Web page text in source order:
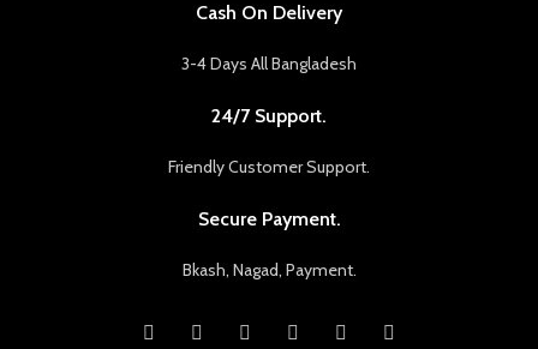
Cash On Delivery
3-4 Days All Bangladesh
24/7 Support.
Friendly Customer Support.
Secure Payment.
Bkash, Nagad, Payment.